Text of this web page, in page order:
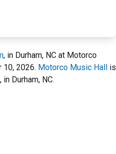
, in Durham, NC at Motorco
10, 2026. Motorco Music Hall is
Durham, NC.